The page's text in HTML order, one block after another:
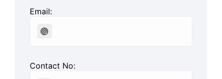
Email:
Contact No: